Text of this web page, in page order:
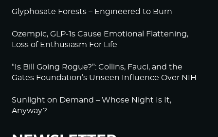
Glyphosate Forests – Engineered to Burn
Ozempic, GLP-1s Cause Emotional Flattening,
Loss of Enthusiasm For Life
“Is Bill Going Rogue?”: Collins, Fauci, and the
Gates Foundation’s Unseen Influence Over NIH
Sunlight on Demand – Whose Night Is It,
Anyway?